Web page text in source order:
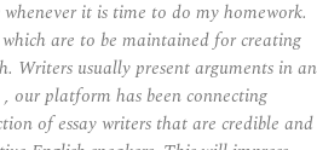
it is time to do my homework.
are to be maintained for creating
Writers usually present arguments in an
our platform has been connecting
of essay writers that are credible and